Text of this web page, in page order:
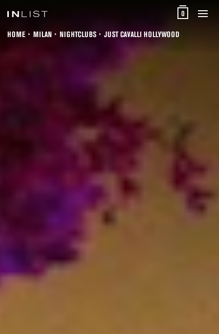
0
HOME MILAN NIGHTCLUBS JUST CAVALLI HOLLYWOOD